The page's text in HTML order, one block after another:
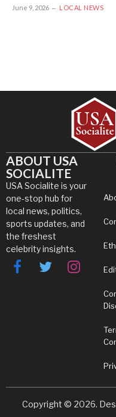
June 9, 2026 LOCAL NEWS
ABOUT USA
SOCIALITE
USA Socialite is your
one-stop hub for
local news, politics,
sports updates, and
the freshest
celebrity insights.
FacebookTwitterInstagram
Copyright © 2026.